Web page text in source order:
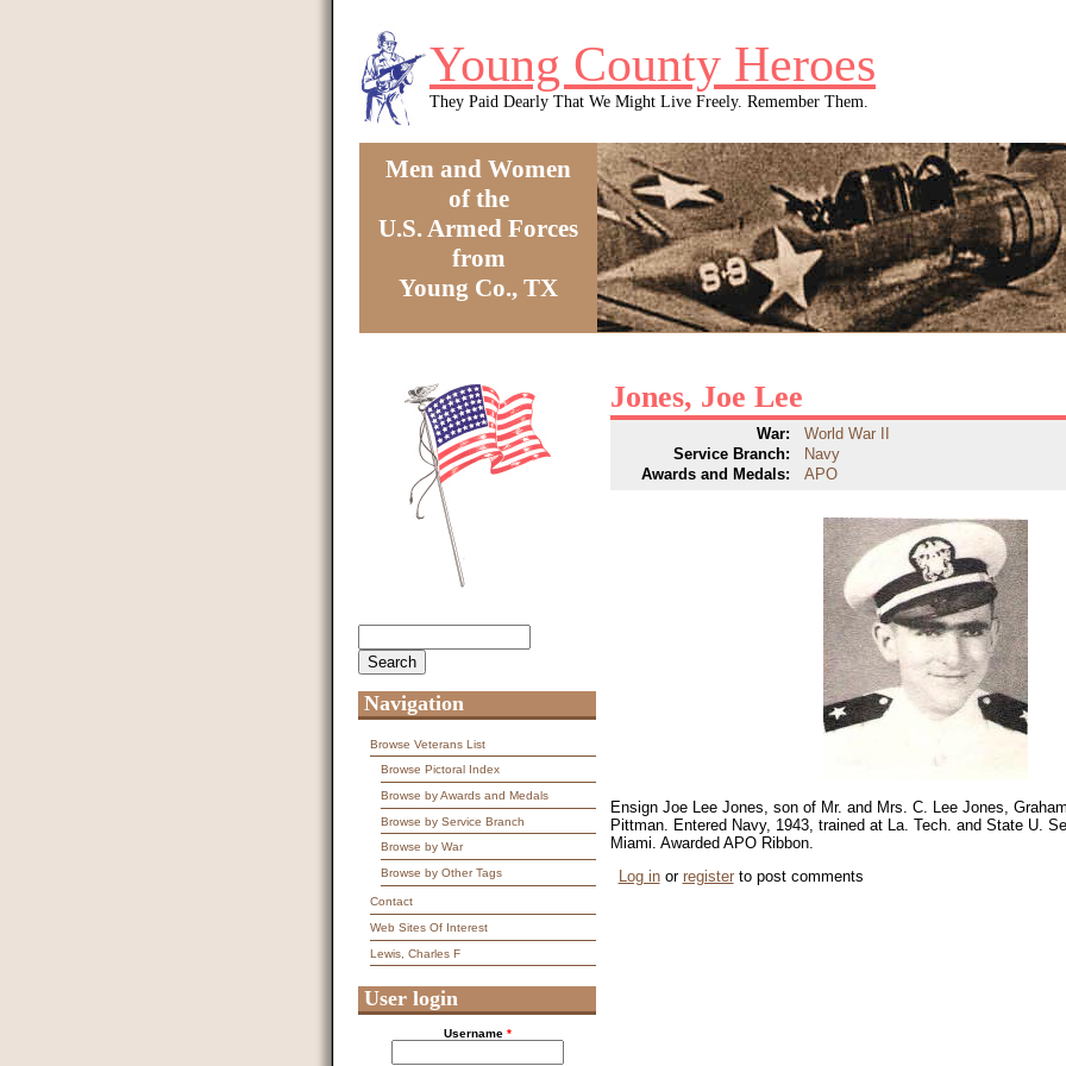
Young County Heroes
They Paid Dearly That We Might Live Freely. Remember Them.
Men and Women
of the
U.S. Armed Forces
from
Young Co., TX
Jones, Joe Lee
War:
World War II
Service Branch:
Navy
Awards and Medals:
APO
Ensign Joe Lee Jones, son of Mr. and Mrs. C. Lee Jones,
Pittman. Entered Navy, 1943, trained at La. Tech. and State U.
Miami. Awarded APO Ribbon.
Log inor registerto post comments
Navigation
Browse Veterans List
Browse Pictoral Index
Browse by Awards and Medals
Browse by Service Branch
Browse by War
Browse by Other Tags
Contact
Web Sites Of Interest
Lewis, Charles F
User login
Username *